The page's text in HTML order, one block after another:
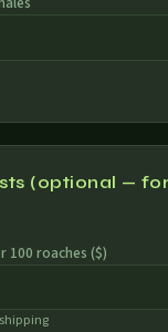
(optional —
100 roaches ($)